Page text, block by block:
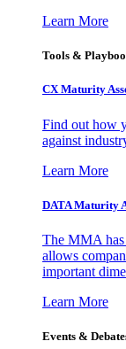
Learn More
Tools &
CX Maturity
Find out how
against
Learn More
DATA Maturity
The MMA has
allows
important
Learn More
Events &